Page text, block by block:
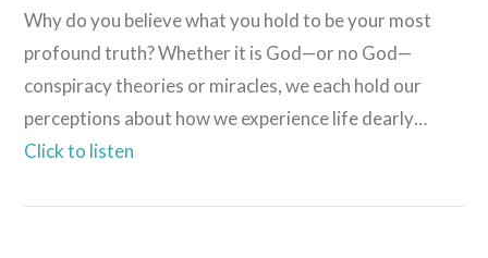
Why do you believe what you hold to be your most
profound truth? Whether it is God—or no God—
conspiracy theories or miracles, we each hold our
perceptions about how we experience life dearly…
Click to listen